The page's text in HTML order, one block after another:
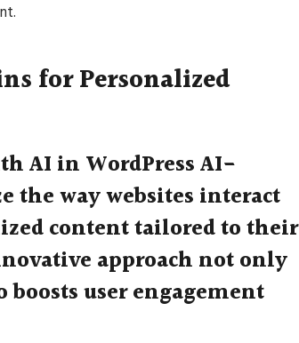
for Personalized
AI in WordPress AI-
the way websites interact
content tailored to their
approach not only
boosts user engagement